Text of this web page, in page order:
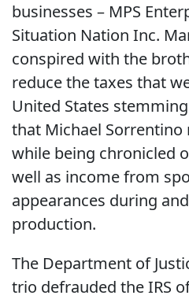
businesses – MPS
Situation Nation Inc.
conspired with the
reduce the taxes that
United States
that Michael Sorrentino
while being chronicled
well as income from
appearances during
production.
The Department of
trio defrauded the IRS